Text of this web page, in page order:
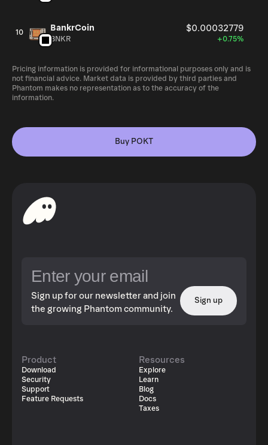
10 BankrCoin $0.00032779
BNKR +0.75%
Pricing information is provided for informational purposes only and is
not financial advice. Market data is provided by third parties and
Phantom makes no representation as to the accuracy of the
information.
Buy POKT
Sign up for our newsletter and join
the growing Phantom community.
Sign up
Product
Download
Security
Support
Feature Requests
Resources
Explore
Learn
Blog
Docs
Taxes